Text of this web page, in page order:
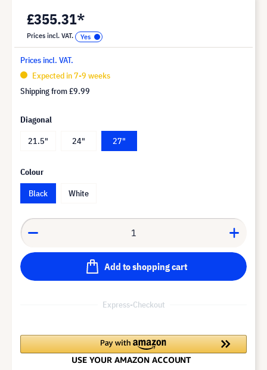
£355.31*
Prices incl. VAT.
Prices incl. VAT.
Expected in 7-9 weeks
Shipping from£9.99
Diagonal
21.5"
24" 27"
Colour
Black
White
Add to shopping cart
Express-Checkout